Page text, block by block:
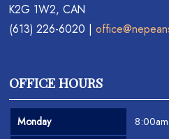
K2G 1W2, CAN
(613) 226-6020 |
OFFICE HOURS
Monday